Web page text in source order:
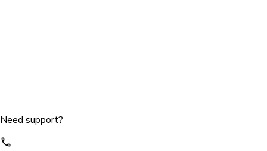
Need support?